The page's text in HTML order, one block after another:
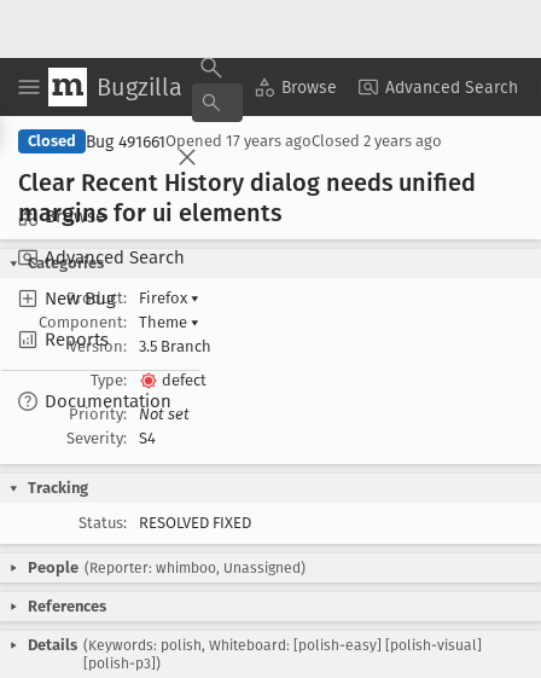
Bugzilla Browse Advanced Search
Browse
Advanced Search
New Bug
Reports
Documentation
Copy Summary ▾ View ▾
Closed Bug 491661Opened 17 years agoClosed 2 years ago
Clear Recent History dialog needs unified
margins for ui elements
Categories
Product:
Firefox ▾
Component:
Theme ▾
Version:
3.5 Branch
Type:
defect
Priority:
Not set
Severity:
S4
Tracking
Status:
RESOLVED FIXED
People (Reporter: whimboo, Unassigned)
References
Details (Keywords: polish, Whiteboard: [polish-easy] [polish-visual]
[polish-p3])